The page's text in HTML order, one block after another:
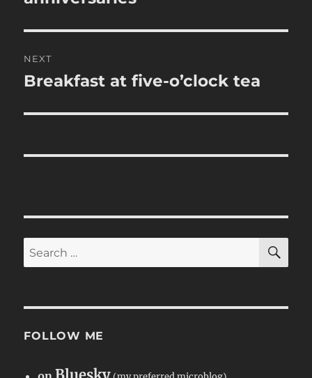
NEXT
Next
Breakfast at five-o’clock tea
Search
for:
FOLLOW ME